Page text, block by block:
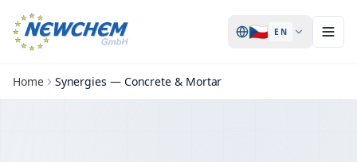
🇨🇿 EN
Home Synergies — Concrete & Mortar